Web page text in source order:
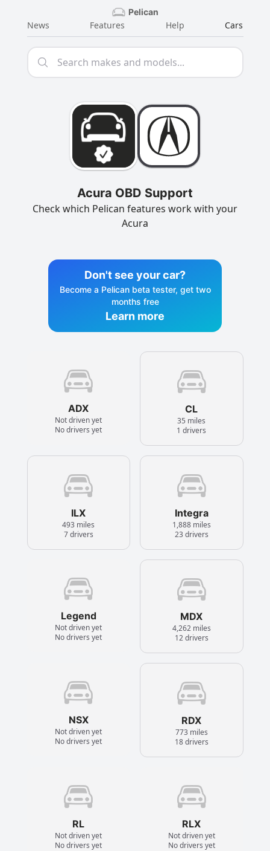
Pelican
News Features Help Cars
Acura OBD Support
Check which Pelican features work with your
Acura
Don't see your car?
Become a Pelican beta tester, get two
months free
Learn more
ADX
Not driven yet
No drivers yet
CL
35 miles
1 drivers
ILX
493 miles
7 drivers
Integra
1,888 miles
23 drivers
Legend
Not driven yet
No drivers yet
MDX
4,262 miles
12 drivers
NSX
Not driven yet
No drivers yet
RDX
773 miles
18 drivers
RL
Not driven yet
No drivers yet
RLX
Not driven yet
No drivers yet